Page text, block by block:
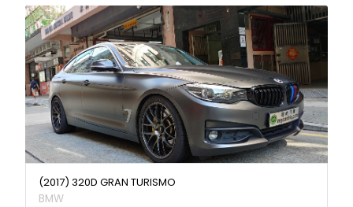
(2017) 320D GRAN TURISMO
BMW